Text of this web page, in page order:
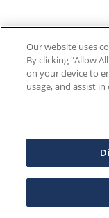
Our website uses
By clicking "Allow
on your device to
usage, and assist